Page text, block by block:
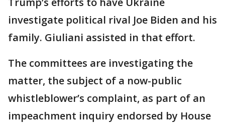
investigate political rival Joe Biden and his
family. Giuliani assisted in that effort.
The committees are investigating the
matter, the subject of a now-public
whistleblower’s complaint, as part of an
impeachment inquiry endorsed by House